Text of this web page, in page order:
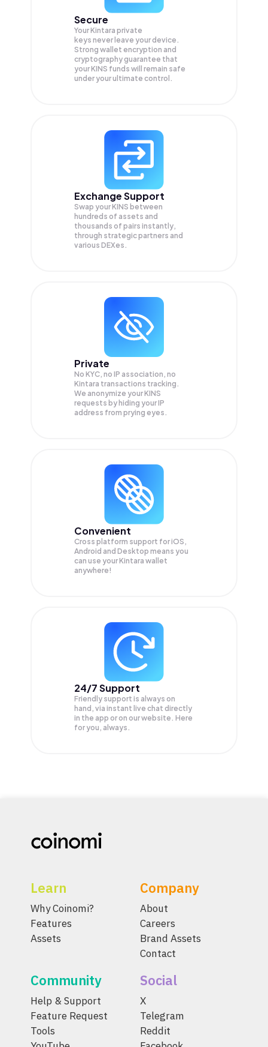
Secure
Your Kintara private
keys never leave your device.
Strong wallet encryption and
cryptography guarantee that
yourKINS funds will remain safe
under your ultimate control.
Exchange Support
Swap yourKINS between
hundreds of assets and
thousands of pairs instantly,
through strategic partners and
various DEXes.
Private
No KYC, no IP association, no
Kintara transactions tracking.
We anonymize yourKINS
requests by hiding your IP
address from prying eyes.
Convenient
Cross platform support for iOS,
Android and Desktop means you
can use your Kintara wallet
anywhere!
24/7 Support
Friendly support is always on
hand, via instant live chat directly
in the app or on our website. Here
for you, always.
Learn
Why Coinomi?
Features
Assets
Company
About
Careers
Brand Assets
Contact
Community
Help & Support
Feature Request
Tools
Social
X
Telegram
Reddit